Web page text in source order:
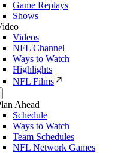
Game Replays
Shows
Videos
NFL Channel
Ways to Watch
Highlights
NFL Films
Ahead
Schedule
Ways to Watch
Team Schedules
NFL Network Games